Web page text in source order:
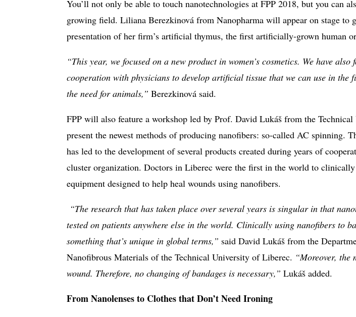
You’ll not only be able to touch nanotechnologies at FPP 2018, but you can
growing field. Liliana Berezkinová from Nanopharma will appear on stage to
presentation of her firm’s artificial thymus, the first artificially-grown human
“This year, we focused on a new product in women’s cosmetics. We have
cooperation with physicians to develop artificial tissue that we can use in the
the need for animals,” Berezkinová said.
FPP will also feature a workshop led by Prof. David Lukáš from the
present the newest methods of producing nanofibers: so-called AC spinning.
has led to the development of several products created during years of
cluster organization. Doctors in Liberec were the first in the world to
equipment designed to help heal wounds using nanofibers.
“The research that has taken place over several years is singular in that
tested on patients anywhere else in the world. Clinically using nanofibers to
something that’s unique in global terms,” said David Lukáš from the
Nanofibrous Materials of the Technical University of Liberec. “Moreover, the
wound. Therefore, no changing of bandages is necessary,” Lukáš added.
From Nanolenses to Clothes that Don’t Need Ironing